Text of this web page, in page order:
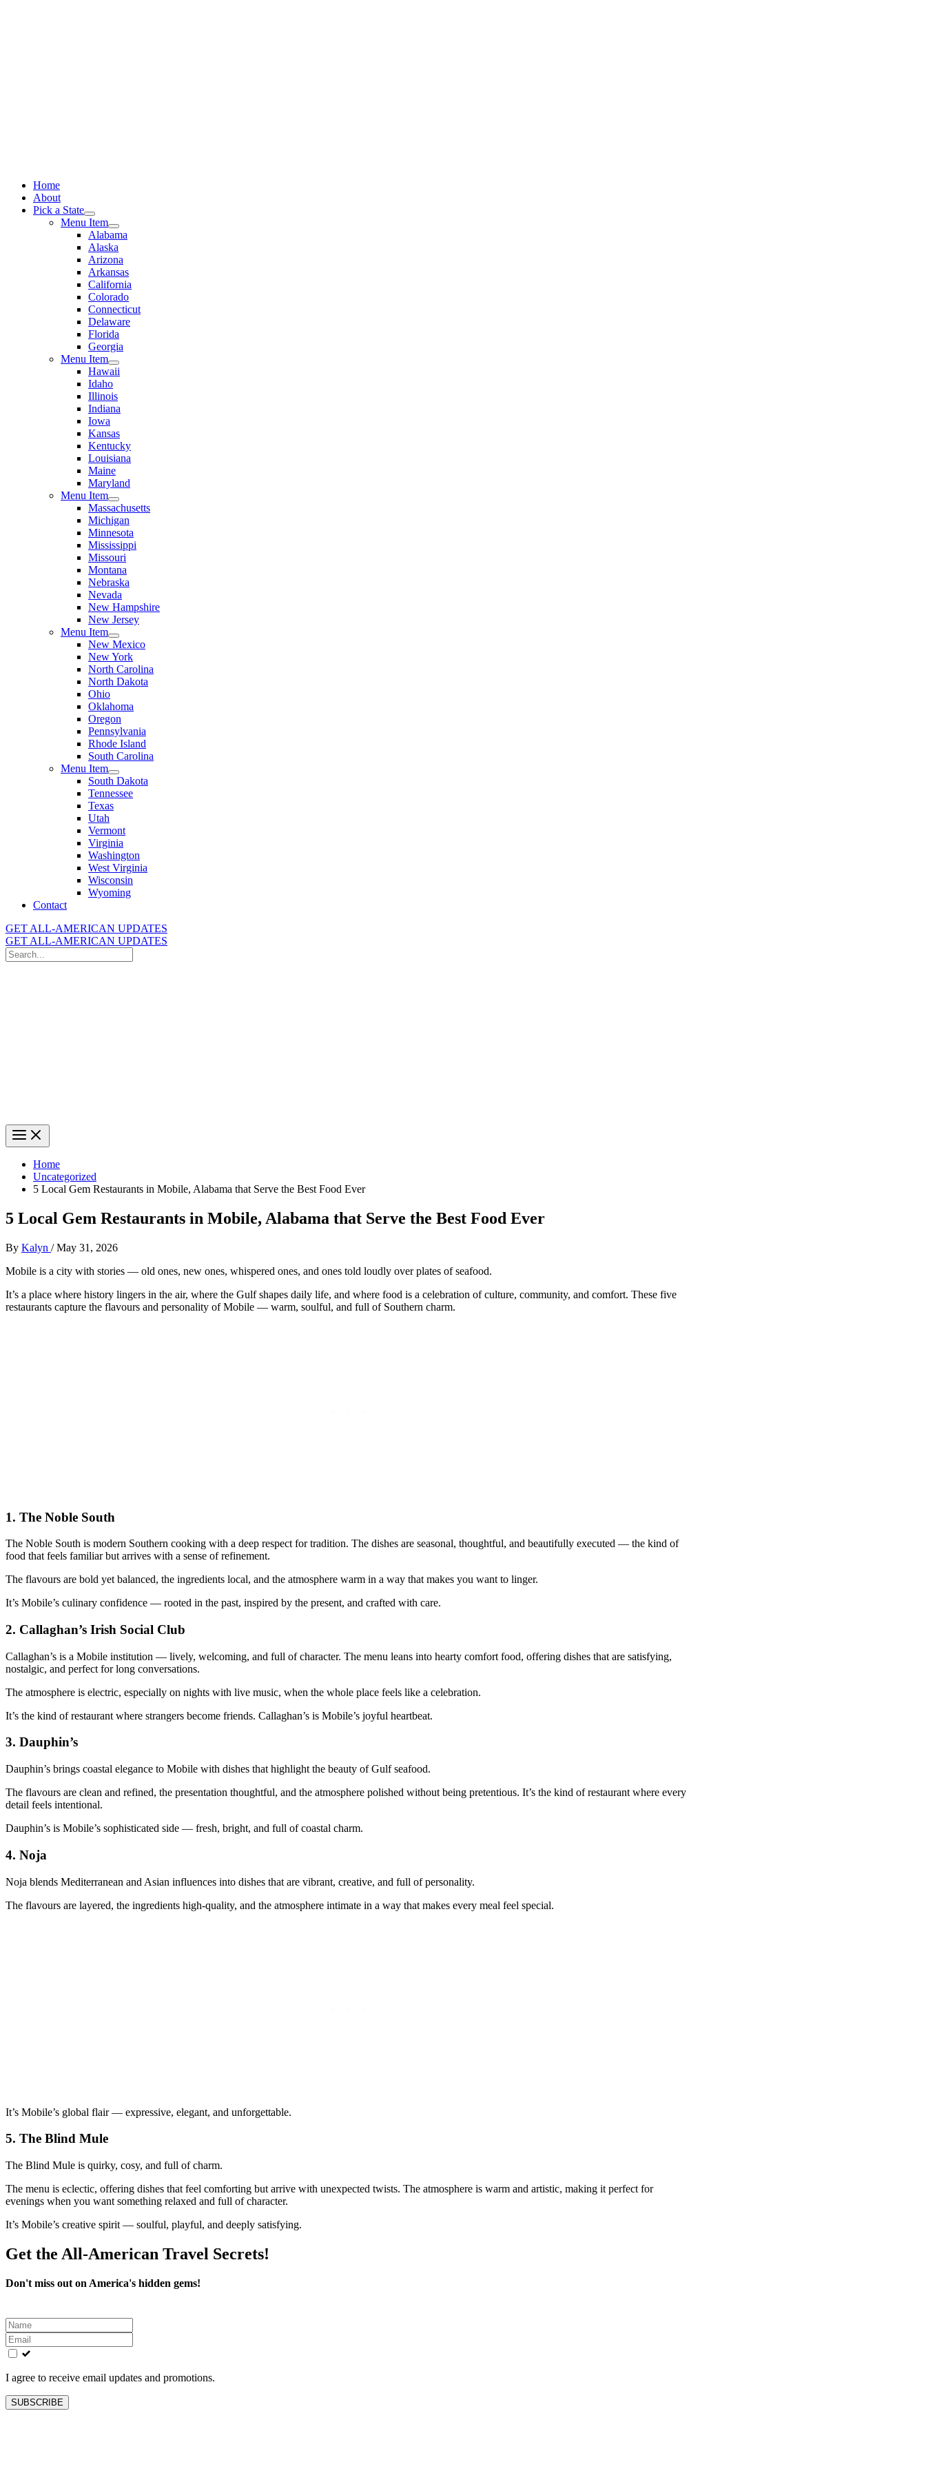
Home
About
Pick a State
Menu Item
Alabama
Alaska
Arizona
Arkansas
California
Colorado
Connecticut
Delaware
Florida
Georgia
Menu Item
Hawaii
Idaho
Illinois
Indiana
Iowa
Kansas
Kentucky
Louisiana
Maine
Maryland
Menu Item
Massachusetts
Michigan
Minnesota
Mississippi
Missouri
Montana
Nebraska
Nevada
New Hampshire
New Jersey
Menu Item
New Mexico
New York
North Carolina
North Dakota
Ohio
Oklahoma
Oregon
Pennsylvania
Rhode Island
South Carolina
Menu Item
South Dakota
Tennessee
Texas
Utah
Vermont
Virginia
Washington
West Virginia
Wisconsin
Wyoming
Contact
GET ALL-AMERICAN UPDATES
GET ALL-AMERICAN UPDATES
Search
for:
Home
Uncategorized
5 Local Gem Restaurants in Mobile, Alabama that Serve the Best Food Ever
5 Local Gem Restaurants in Mobile, Alabama that Serve the Best Food Ever
By Kalyn /May 31, 2026
Mobile is a city with stories — old ones, new ones, whispered ones, and ones told loudly over plates of seafood.
It’s a place where history lingers in the air, where the Gulf shapes daily life, and where food is a celebration of culture, community, and comfort. These five
restaurants capture the flavours and personality of Mobile — warm, soulful, and full of Southern charm.
1. The Noble South
The Noble South is modern Southern cooking with a deep respect for tradition. The dishes are seasonal, thoughtful, and beautifully executed — the kind of
food that feels familiar but arrives with a sense of refinement.
The flavours are bold yet balanced, the ingredients local, and the atmosphere warm in a way that makes you want to linger.
It’s Mobile’s culinary confidence — rooted in the past, inspired by the present, and crafted with care.
2. Callaghan’s Irish Social Club
Callaghan’s is a Mobile institution — lively, welcoming, and full of character. The menu leans into hearty comfort food, offering dishes that are satisfying,
nostalgic, and perfect for long conversations.
The atmosphere is electric, especially on nights with live music, when the whole place feels like a celebration.
It’s the kind of restaurant where strangers become friends. Callaghan’s is Mobile’s joyful heartbeat.
3. Dauphin’s
Dauphin’s brings coastal elegance to Mobile with dishes that highlight the beauty of Gulf seafood.
The flavours are clean and refined, the presentation thoughtful, and the atmosphere polished without being pretentious. It’s the kind of restaurant where every
detail feels intentional.
Dauphin’s is Mobile’s sophisticated side — fresh, bright, and full of coastal charm.
4. Noja
Noja blends Mediterranean and Asian influences into dishes that are vibrant, creative, and full of personality.
The flavours are layered, the ingredients high‑quality, and the atmosphere intimate in a way that makes every meal feel special.
It’s Mobile’s global flair — expressive, elegant, and unforgettable.
5. The Blind Mule
The Blind Mule is quirky, cosy, and full of charm.
The menu is eclectic, offering dishes that feel comforting but arrive with unexpected twists. The atmosphere is warm and artistic, making it perfect for
evenings when you want something relaxed and full of character.
It’s Mobile’s creative spirit — soulful, playful, and deeply satisfying.
Get the All-American Travel Secrets!
Don't miss out on America's hidden gems!
Leave
this
field
blank
I agree to receive email updates and promotions.
SUBSCRIBE